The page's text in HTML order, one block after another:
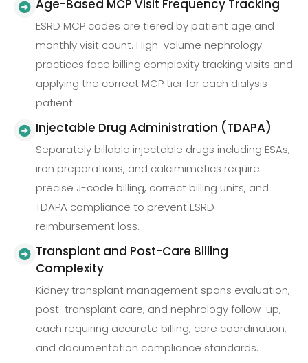
Age-Based MCP Visit Frequency Tracking
ESRD MCP codes are tiered by patient age and
monthly visit count. High-volume nephrology
practices face billing complexity tracking visits and
applying the correct MCP tier for each dialysis
patient.
Injectable Drug Administration (TDAPA)
Separately billable injectable drugs including ESAs,
iron preparations, and calcimimetics require
precise J-code billing, correct billing units, and
TDAPA compliance to prevent ESRD
reimbursement loss.
Transplant and Post-Care Billing
Complexity
Kidney transplant management spans evaluation,
post-transplant care, and nephrology follow-up,
each requiring accurate billing, care coordination,
and documentation compliance standards.